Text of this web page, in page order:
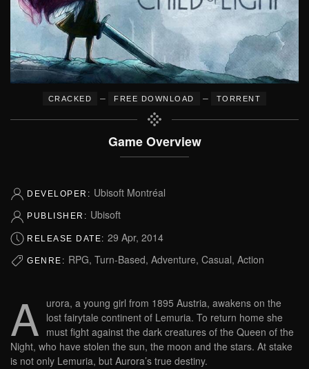
CRACKED – FREE DOWNLOAD – TORRENT
Game Overview
DEVELOPER: Ubisoft Montréal
PUBLISHER: Ubisoft
RELEASE DATE: 29 Apr, 2014
GENRE: RPG, Turn-Based, Adventure, Casual, Action
A urora, a young girl from 1895 Austria, awakens on the
lost fairytale continent of Lemuria. To return home she
must fight against the dark creatures of the Queen of the
Night, who have stolen the sun, the moon and the stars. At stake
is not only Lemuria, but Aurora’s true destiny.